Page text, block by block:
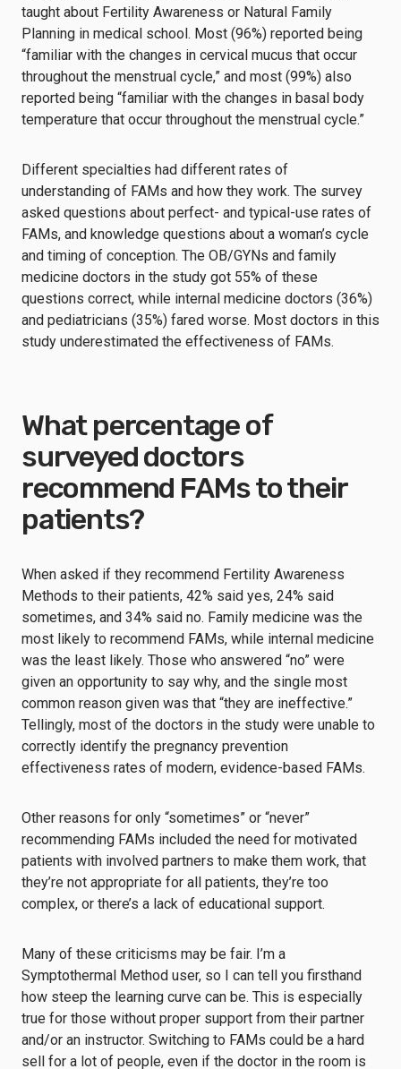
taught about Fertility Awareness or Natural Family
Planning in medical school. Most (96%) reported being
“familiar with the changes in cervical mucus that occur
throughout the menstrual cycle,” and most (99%) also
reported being “familiar with the changes in basal body
temperature that occur throughout the menstrual cycle.”
Different specialties had different rates of
understanding of FAMs and how they work. The survey
asked questions about perfect- and typical-use rates of
FAMs, and knowledge questions about a woman’s cycle
and timing of conception. The OB/GYNs and family
medicine doctors in the study got 55% of these
questions correct, while internal medicine doctors (36%)
and pediatricians (35%) fared worse. Most doctors in this
study underestimated the effectiveness of FAMs.
What percentage of
surveyed doctors
recommend FAMs to their
patients?
When asked if they recommend Fertility Awareness
Methods to their patients, 42% said yes, 24% said
sometimes, and 34% said no. Family medicine was the
most likely to recommend FAMs, while internal medicine
was the least likely. Those who answered “no” were
given an opportunity to say why, and the single most
common reason given was that “they are ineffective.”
Tellingly, most of the doctors in the study were unable to
correctly identify the pregnancy prevention
effectiveness rates of modern, evidence-based FAMs.
Other reasons for only “sometimes” or “never”
recommending FAMs included the need for motivated
patients with involved partners to make them work, that
they’re not appropriate for all patients, they’re too
complex, or there’s a lack of educational support.
Many of these criticisms may be fair. I’m a
Symptothermal Method user, so I can tell you firsthand
how steep the learning curve can be. This is especially
true for those without proper support from their partner
and/or an instructor. Switching to FAMs could be a hard
sell for a lot of people, even if the doctor in the room is